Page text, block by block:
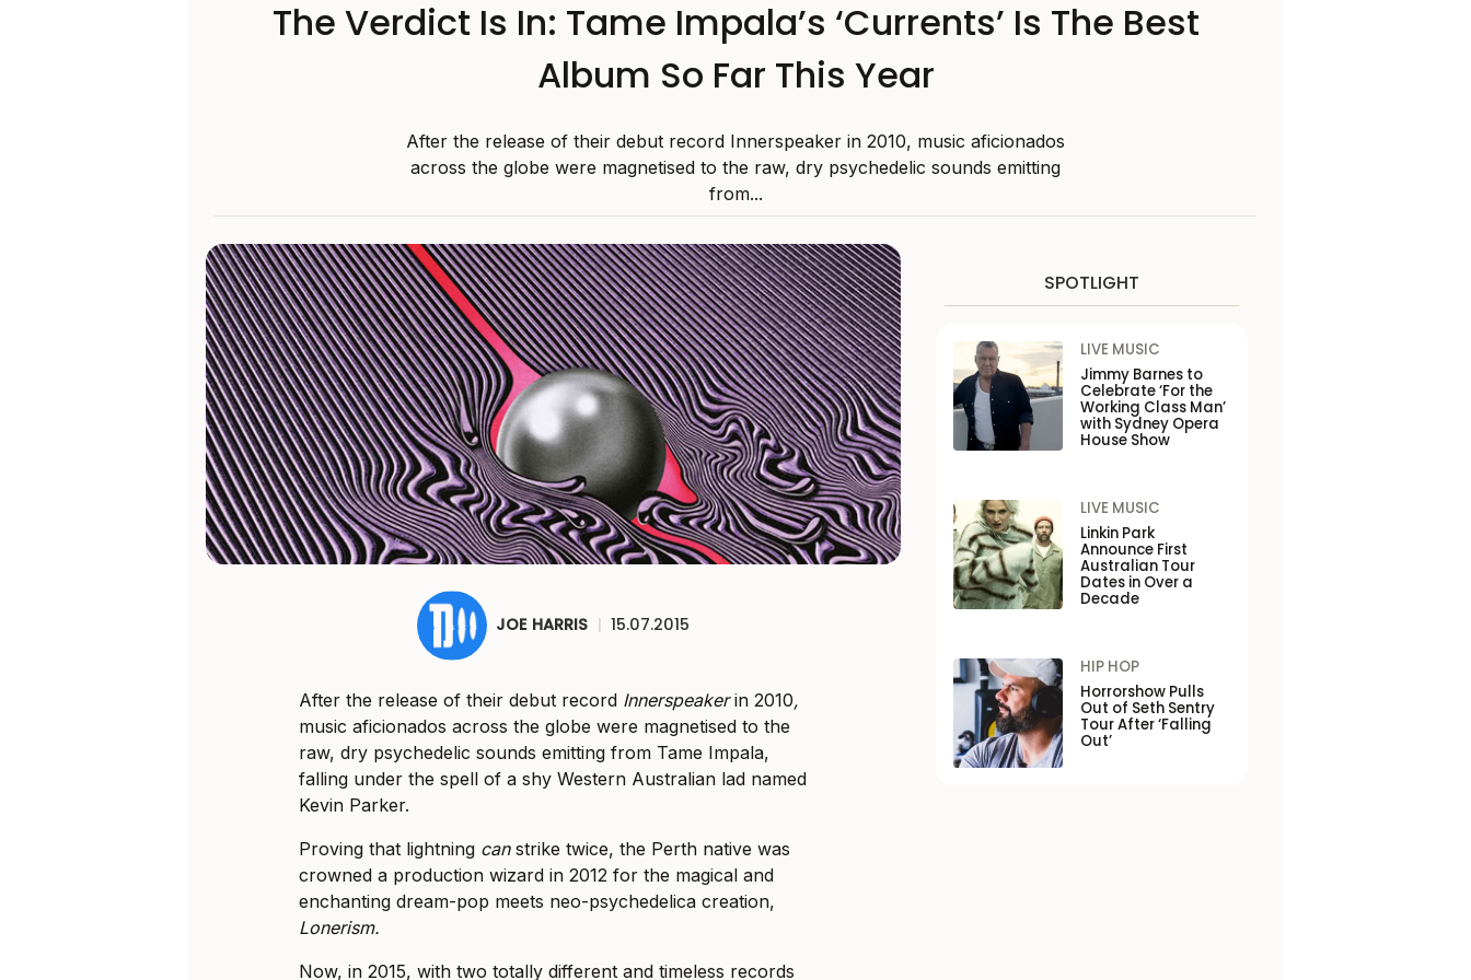
The Verdict Is In: Tame Impala’s ‘Currents’ Is The Best
Album So Far This Year
After the release of their debut record Innerspeaker in 2010, music aficionados
across the globe were magnetised to the raw, dry psychedelic sounds emitting
from...
JOE HARRIS | 15.07.2015
After the release of their debut record Innerspeakerin 2010,
music aficionados across the globe were magnetised to the
raw, dry psychedelic sounds emitting from Tame Impala,
falling under the spell of a shy Western Australian lad named
Kevin Parker.
Proving that lightning canstrike twice, the Perth native was
crowned a production wizard in 2012 for the magical and
enchanting dream-pop meets neo-psychedelica creation,
Lonerism.
Now, in 2015, with two totally different and timeless records
SPOTLIGHT
LIVE MUSIC
Jimmy Barnes to
Celebrate ‘For the
Working Class Man’
with Sydney Opera
House Show
LIVE MUSIC
Linkin Park
Announce First
Australian Tour
Dates in Over a
Decade
HIP HOP
Horrorshow Pulls
Out of Seth Sentry
Tour After ‘Falling
Out’